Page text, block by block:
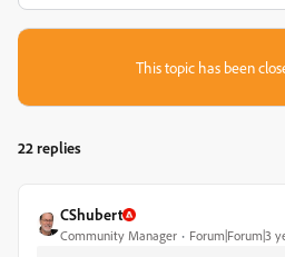
This topic has been
22 replies
CShubert
Community Manager Forum|Forum|3